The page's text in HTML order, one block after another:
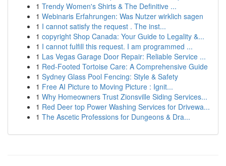
1 Trendy Women's Shirts & The Definitive ...
1 Webinaris Erfahrungen: Was Nutzer wirklich sagen
1 I cannot satisfy the request . The inst...
1 copyright Shop Canada: Your Guide to Legality &...
1 I cannot fulfill this request. I am programmed ...
1 Las Vegas Garage Door Repair: Reliable Service ...
1 Red-Footed Tortoise Care: A Comprehensive Guide
1 Sydney Glass Pool Fencing: Style & Safety
1 Free AI Picture to Moving Picture : Ignit...
1 Why Homeowners Trust Zionsville Siding Services...
1 Red Deer top Power Washing Services for Drivewa...
1 The Ascetic Professions for Dungeons & Dra...